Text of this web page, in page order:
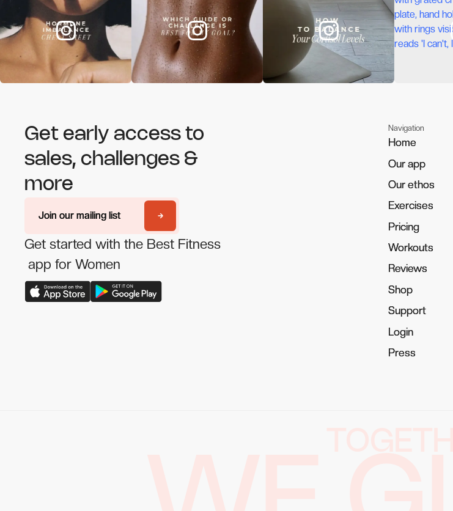
Get early access to
sales, challenges &
more
Join our mailing list
Join our mailing list
Get started with the Best Fitness
app for Women
Navigation
Home
Home
Our app
Our app
Our ethos
Our ethos
Exercises
Exercises
Pricing
Pricing
Workouts
Workouts
Reviews
Reviews
Shop
Shop
Support
Support
Login
Login
Press
Press